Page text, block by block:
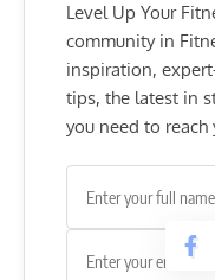
Level Up Your
community in
inspiration,
tips, the latest in
you need to reach